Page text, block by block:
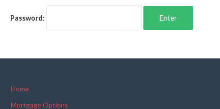
Password:
Home
Mortgage Options